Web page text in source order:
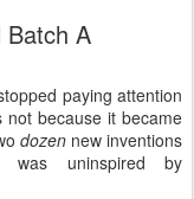
Batch A
paying attention
because it became
dozen new inventions
was uninspired by